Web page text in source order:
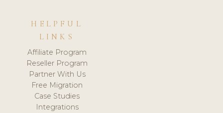
HELPFUL
LINKS
Affiliate Program
Reseller Program
Partner With Us
Free Migration
Case Studies
Integrations